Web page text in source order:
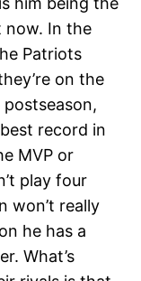
now. In the
Patriots
on the
record in
MVP or
play four
won’t really
he has a
What’s